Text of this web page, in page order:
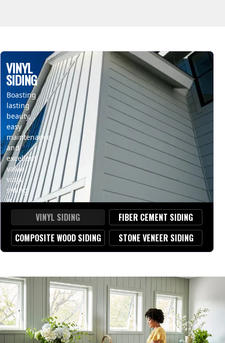
VINYL
SIDING
Boasting
lasting
beauty,
easy
maintenance,
and
excellent
value,
vinyl
siding
is
choice
for
homeowners
an
affordable,
durable
option
for
siding
replacement.
VINYL SIDING
FIBER CEMENT SIDING
COMPOSITE WOOD SIDING
STONE VENEER SIDING